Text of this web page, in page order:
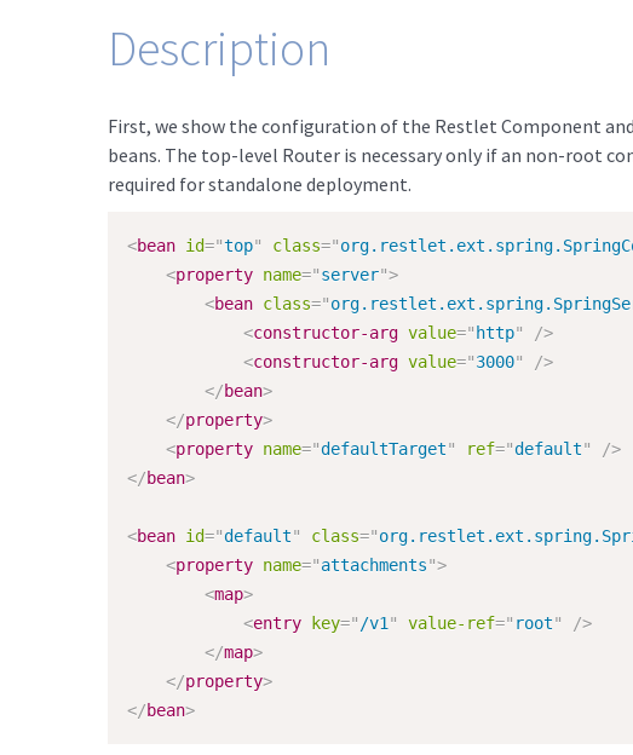
Description
First, we show the configuration of the Restlet Component
beans. The top-level Router is necessary only if an non-root
required for standalone deployment.
<bean id="top" class="
<property name="server">
<bean class="
<constructor-arg value=" http"
/>
<constructor-arg value="3000"
/>
</bean>
</property>
<property name="defaultTarget" ref="default"
/>
</bean>
<bean id="default" class="
<property name="attachments">
<map>
<entry key=" /v1 " value-ref=" root"
/>
</map>
</property>
</bean>